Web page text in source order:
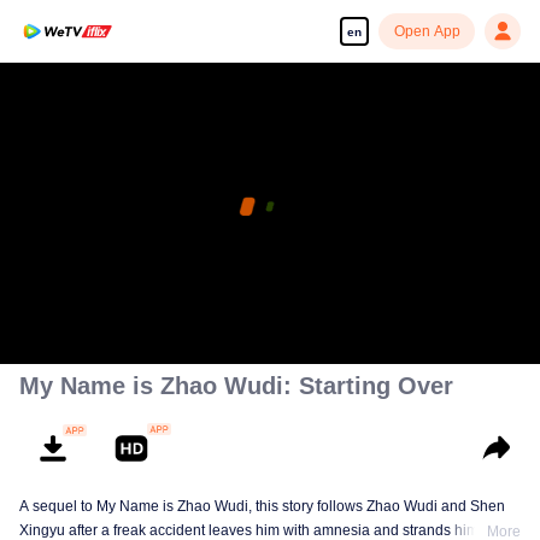
en Open App
My Name is Zhao Wudi: Starting Over
A sequel to My Name is Zhao Wudi, this story follows Zhao Wudi and Shen
Xingyu after a freak accident leaves him with amnesia and strands him in aMore